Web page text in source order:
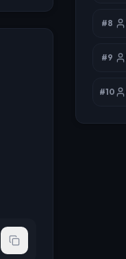
#8
#9
#10